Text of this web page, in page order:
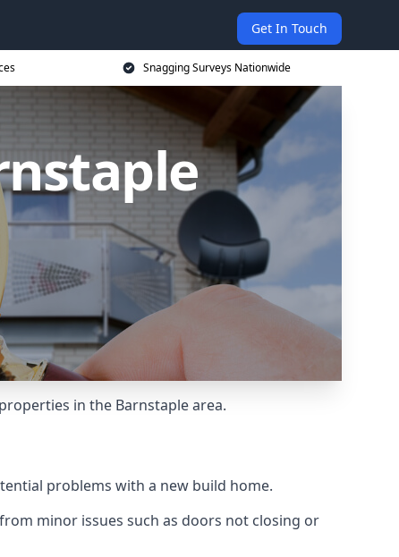
Get In Touch
Snagging Surveys Nationwide
in the Barnstaple area.
problems with a new build home.
minor issues such as doors not closing or